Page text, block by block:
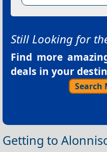
Still Looking for
Find more
deals in your
Search
Getting to